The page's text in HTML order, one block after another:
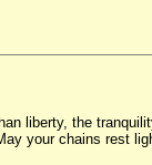
liberty, the
your chains rest